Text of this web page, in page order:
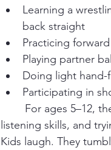
Learning a
back straight
Practicing
Playing partner
Doing light hand-
Participating in
listening skills, and
Kids laugh. They